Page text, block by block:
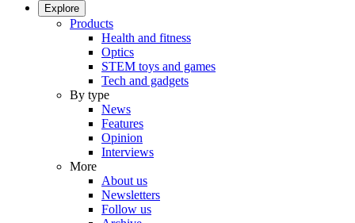
Explore
Products
Health and fitness
Optics
STEM toys and games
Tech and gadgets
By type
News
Features
Opinion
Interviews
More
About us
Newsletters
Follow us